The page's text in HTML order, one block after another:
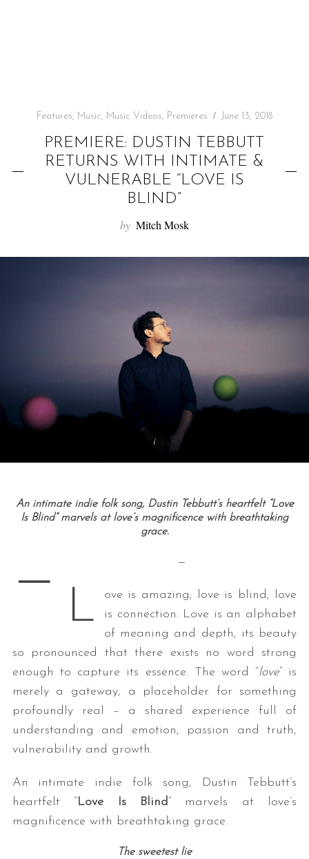
Features, Music, Music Videos, Premieres June 13, 2018
PREMIERE: DUSTIN TEBBUTT
RETURNS WITH INTIMATE &
VULNERABLE “LOVE IS
BLIND”
by Mitch Mosk
An intimate indie folk song, Dustin Tebbutt’s heartfelt “Love
Is Blind” marvels at love’s magnificence with breathtaking
grace.
— —
L
ove is amazing; love is blind; love
is connection: Love is an alphabet
of meaning and depth, its beauty
so pronounced that there exists no word strong
enough to capture its essence. The word “love” is
merely a gateway, a placeholder for something
profoundly real – a shared experience full of
understanding and emotion, passion and truth,
vulnerability and growth.
An intimate indie folk song, Dustin Tebbutt’s
heartfelt “Love Is Blind” marvels at love’s
magnificence with breathtaking grace.
The sweetest lie